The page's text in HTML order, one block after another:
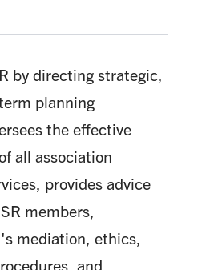
by directing strategic,
planning
the effective
all association
provides advice
members,
mediation, ethics,
and